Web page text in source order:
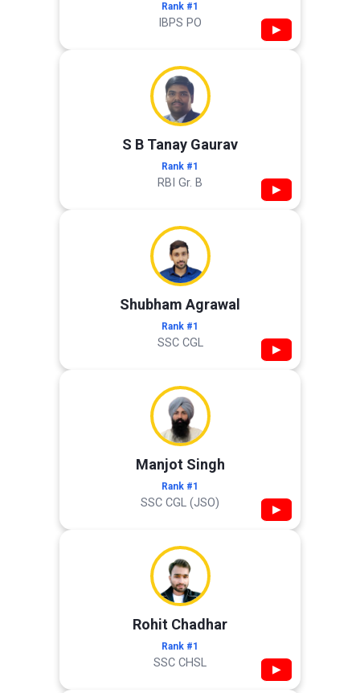
Rank #1
IBPS PO ▶
S B Tanay Gaurav
Rank #1
RBI Gr. B ▶
Shubham Agrawal
Rank #1
SSC CGL ▶
Manjot Singh
Rank #1
SSC CGL (JSO) ▶
Rohit Chadhar
Rank #1
SSC CHSL ▶